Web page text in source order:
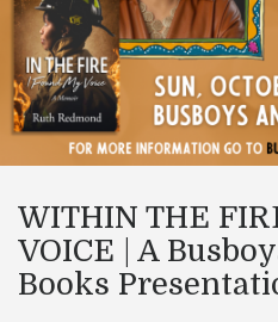
WITHIN THE
VOICE | A
Books